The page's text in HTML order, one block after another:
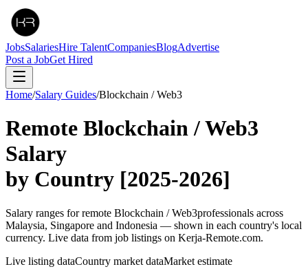
JobsSalariesHire TalentCompaniesBlogAdvertise
Post a JobGet Hired
Home/Salary Guides/Blockchain / Web3
Remote Blockchain / Web3
Salary
by Country [2025-2026]
Salary ranges for remote Blockchain / Web3professionals across
Malaysia, Singapore and Indonesia — shown in each country's local
currency. Live data from job listings on Kerja-Remote.com.
Live listing dataCountry market dataMarket estimate